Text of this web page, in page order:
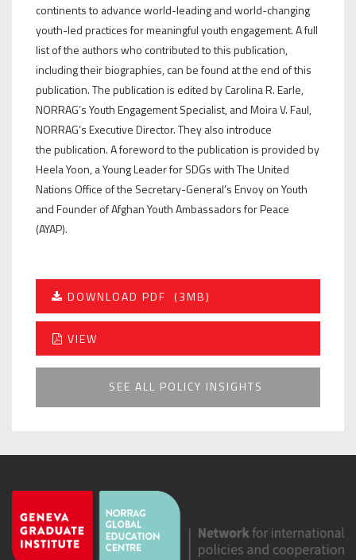
continents to advance world-leading and world-changing
youth-led practices for meaningful youth engagement. A full
list of the authors who contributed to this publication,
including their biographies, can be found at the end of this
publication. The publication is edited by Carolina R. Earle,
NORRAG’s Youth Engagement Specialist, and Moira V. Faul,
NORRAG’s Executive Director. They also introduce
the publication. A foreword to the publication is provided by
Heela Yoon, a Young Leader for SDGs with The United
Nations Office of the Secretary-General’s Envoy on Youth
and Founder of Afghan Youth Ambassadors for Peace
(AYAP).
DOWNLOAD PDF (3MB)
VIEW
SEE ALL POLICY INSIGHTS